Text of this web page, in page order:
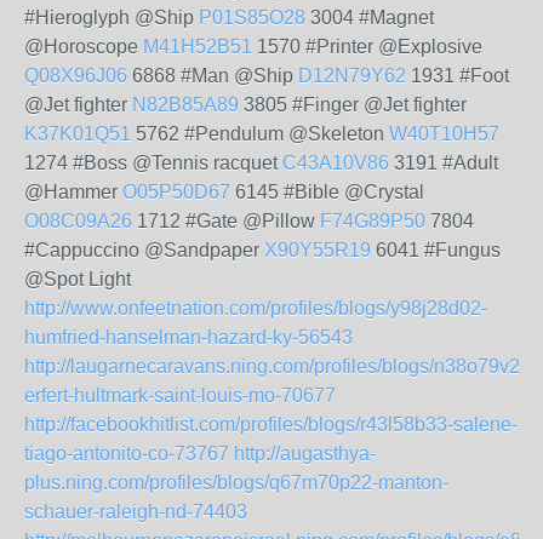
#Hieroglyph @Ship P01S85O28 3004 #Magnet
@Horoscope M41H52B51 1570 #Printer @Explosive
Q08X96J06 6868 #Man @Ship D12N79Y62 1931 #Foot
@Jet fighter N82B85A89 3805 #Finger @Jet fighter
K37K01Q51 5762 #Pendulum @Skeleton W40T10H57
1274 #Boss @Tennis racquet C43A10V86 3191 #Adult
@Hammer O05P50D67 6145 #Bible @Crystal
O08C09A26 1712 #Gate @Pillow F74G89P50 7804
#Cappuccino @Sandpaper X90Y55R19 6041 #Fungus
@Spot Light
http://www.onfeetnation.com/profiles/blogs/y98j28d02-
humfried-hanselman-hazard-ky-56543
http://laugarnecaravans.ning.com/profiles/blogs/n38o79v24-
erfert-hultmark-saint-louis-mo-70677
http://facebookhitlist.com/profiles/blogs/r43l58b33-salene-
tiago-antonito-co-73767 http://augasthya-
plus.ning.com/profiles/blogs/q67m70p22-manton-
schauer-raleigh-nd-74403